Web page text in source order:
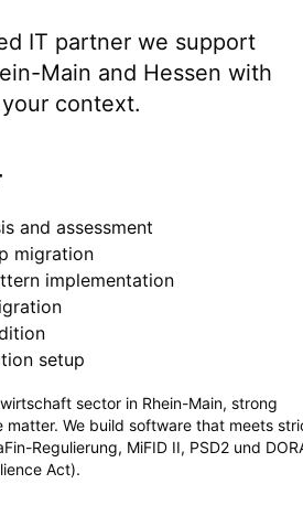
IT partner we support
Main and Hessen with
context.
and assessment
migration
implementation
setup
sector in Rhein-Main, strong
matter. We build software that meets
Regulierung, MiFID II, PSD2 und
Act).